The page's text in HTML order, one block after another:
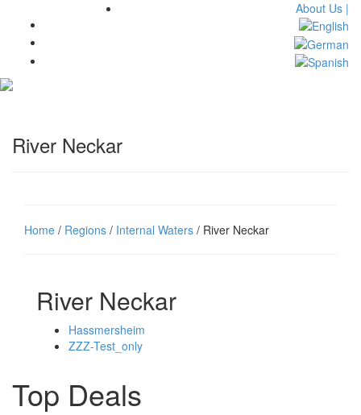
About Us |
River Neckar
Home / Regions / Internal Waters / River Neckar
River Neckar
Hassmersheim
ZZZ-Test_only
Top Deals